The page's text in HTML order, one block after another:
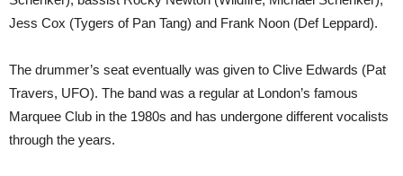
Jess Cox (Tygers of Pan Tang) and Frank Noon (Def Leppard).
The drummer’s seat eventually was given to Clive Edwards (Pat
Travers, UFO). The band was a regular at London’s famous
Marquee Club in the 1980s and has undergone different vocalists
through the years.